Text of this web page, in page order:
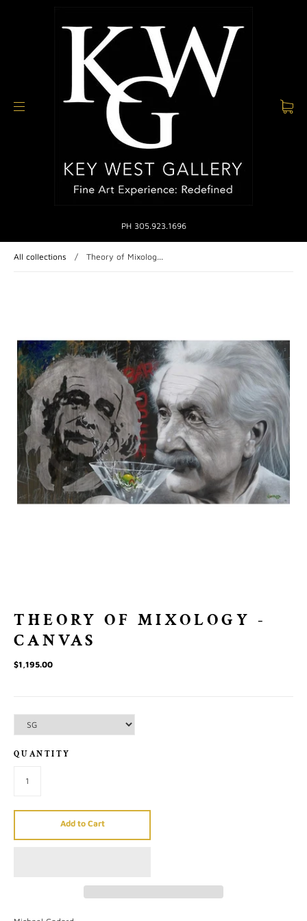
PH 305.923.1696
All collections / Theory of Mixolog...
THEORY OF MIXOLOGY -
CANVAS
$1,195.00
QUANTITY
Add to Cart